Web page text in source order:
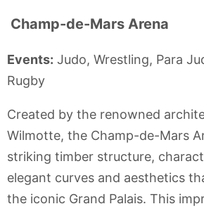
Champ-de-Mars Arena
Events: Judo, Wrestling, Para
Rugby
Created by the renowned
Wilmotte, the Champ-de-Mars
striking timber structure,
elegant curves and aesthetics
the iconic Grand Palais. This